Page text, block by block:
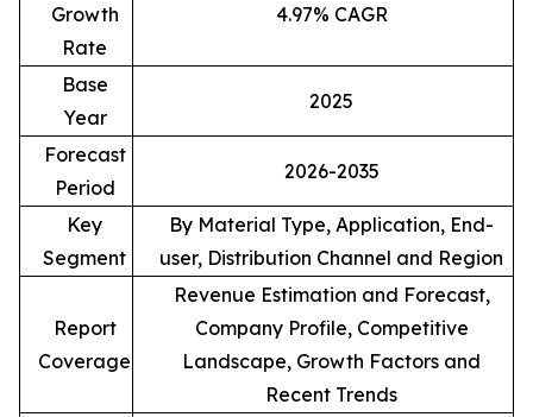
Growth
Rate
4.97% CAGR
Base
Year
2025
Forecast
Period
2026-2035
Key
Segment
By Material Type, Application, End-
user, Distribution Channel and Region
Report
Coverage
Revenue Estimation and Forecast,
Company Profile, Competitive
Landscape, Growth Factors and
Recent Trends